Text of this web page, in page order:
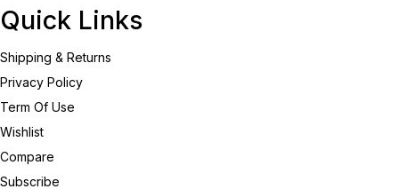
Quick Links
Shipping & Returns
Privacy Policy
Term Of Use
Wishlist
Compare
Subscribe